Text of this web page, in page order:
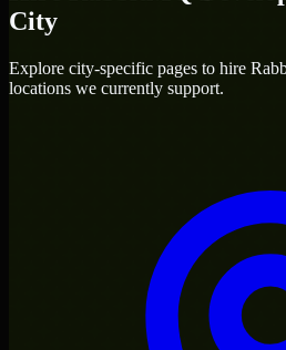
City
Explore city-specific pages to hire
locations we currently support.